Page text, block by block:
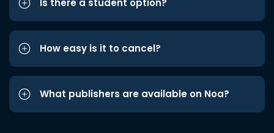
Is there a student option?
How easy is it to cancel?
What publishers are available on Noa?